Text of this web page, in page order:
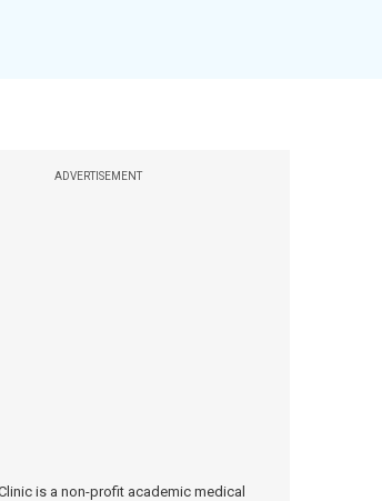
ADVERTISEMENT
is a non-profit academic medical